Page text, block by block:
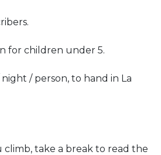
for children under 5.
/ person, to hand in La
climb, take a break to read the